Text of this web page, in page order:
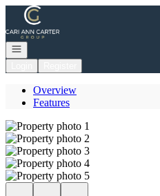
Go to: Homepage
Open navigation
Overview
Features